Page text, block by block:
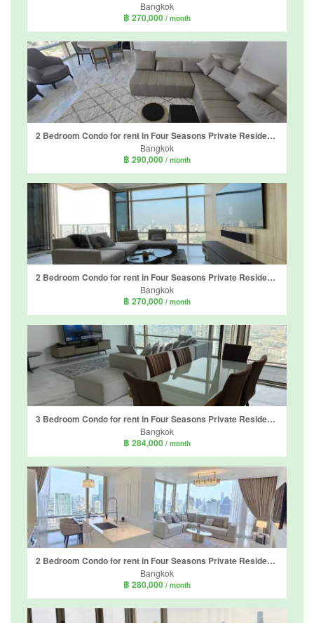
Bangkok
฿ 270,000 / month
2 Bedroom Condo for rent in Four Seasons Private Residences, Thung Wat Don, Bangkok near BTS Saphan Taksin
Bangkok
฿ 290,000 / month
2 Bedroom Condo for rent in Four Seasons Private Residences, Thung Wat Don, Bangkok near BTS Saphan Taksin
Bangkok
฿ 270,000 / month
3 Bedroom Condo for rent in Four Seasons Private Residences, Thung Wat Don, Bangkok near BTS Saphan Taksin
Bangkok
฿ 284,000 / month
2 Bedroom Condo for rent in Four Seasons Private Residences, Thung Wat Don, Bangkok near BTS Saphan Taksin
Bangkok
฿ 280,000 / month